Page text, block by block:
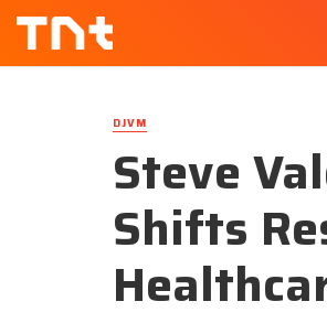
DJVM
Steve
Shifts